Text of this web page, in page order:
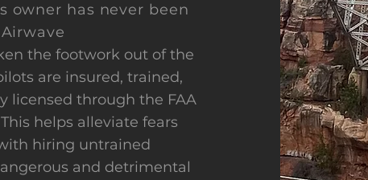
owner has never been
the footwork out of the
are insured, trained,
licensed through the FAA
helps alleviate fears
hiring untrained
and detrimental